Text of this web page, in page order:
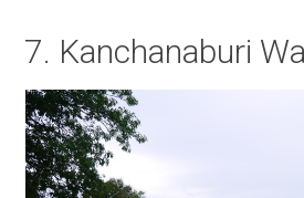
7. Kanchanaburi